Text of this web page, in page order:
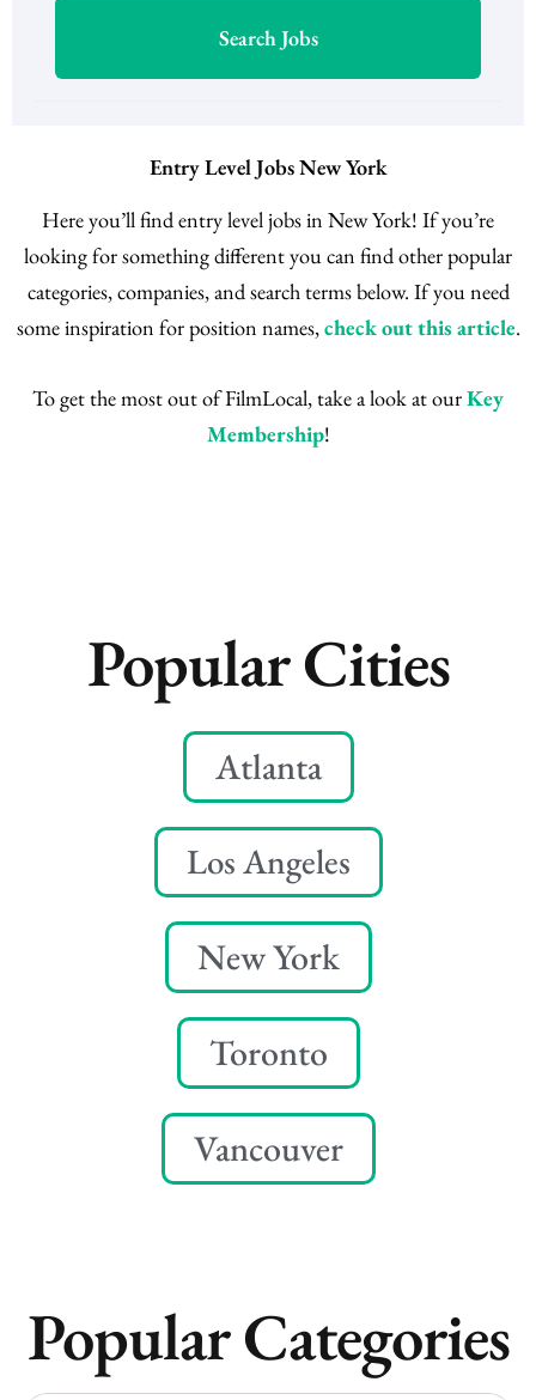
Entry Level Jobs New York
Here you’ll find entry level jobs in New York! If you’re
looking for something different you can find other popular
categories, companies, and search terms below. If you need
some inspiration for position names,check out this article.
To get the most out of FilmLocal, take a look at ourKey
Membership!
Popular Cities
Atlanta
Los Angeles
New York
Toronto
Vancouver
Popular Categories